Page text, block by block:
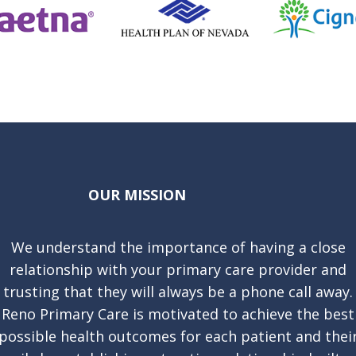
OUR MISSION
We understand the importance of having a close
relationship with your primary care provider and
trusting that they will always be a phone call away.
Reno Primary Care is motivated to achieve the best
health outcomes for each patient and